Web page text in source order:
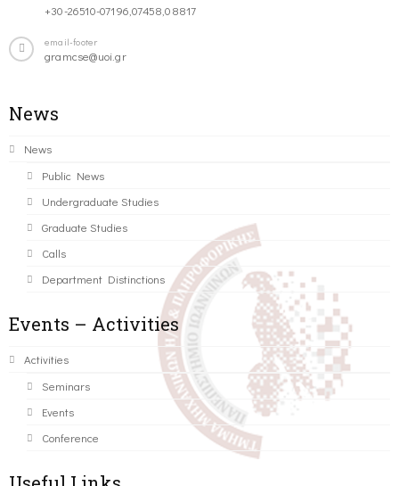
+30-26510-07196,07458,08817
email-footer
gramcse@uoi.gr
News
News
Public News
Undergraduate Studies
Graduate Studies
Calls
Department Distinctions
Events – Activities
Activities
Seminars
Events
Conference